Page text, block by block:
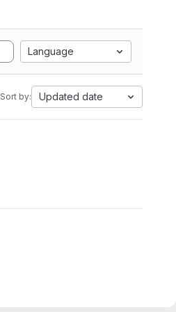
Language
Sort by: Updated date